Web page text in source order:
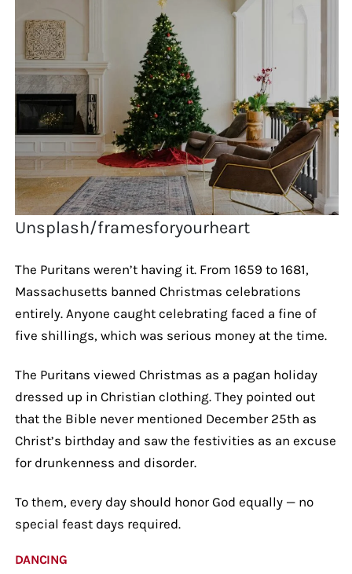
Unsplash/framesforyourheart
The Puritans weren’t having it. From 1659 to 1681,
Massachusetts banned Christmas celebrations
entirely. Anyone caught celebrating faced a fine of
five shillings, which was serious money at the time.
The Puritans viewed Christmas as a pagan holiday
dressed up in Christian clothing. They pointed out
that the Bible never mentioned December 25th as
Christ’s birthday and saw the festivities as an excuse
for drunkenness and disorder.
To them, every day should honor God equally — no
special feast days required.
DANCING